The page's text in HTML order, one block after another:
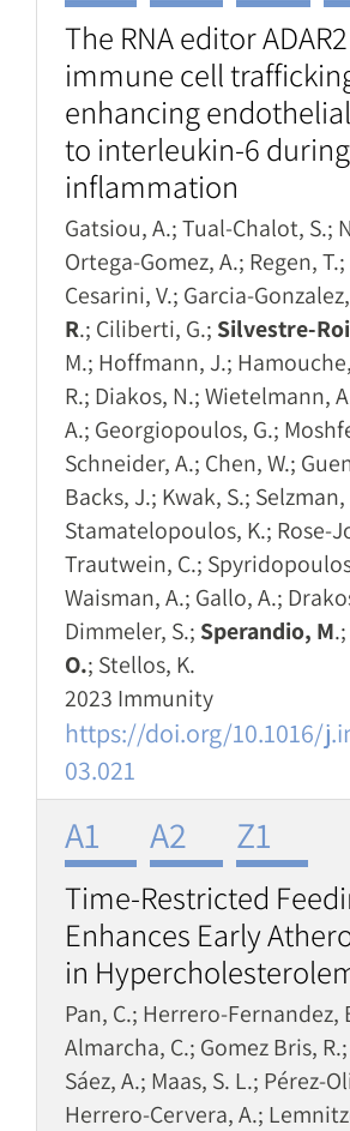
The RNA editor
immune cell
enhancing
to interleukin-6
inflammation
Gatsiou, A.; Tual-Chalot, S.;
Ortega-Gomez, A.; Regen,
Cesarini, V.; Garcia-
R.; Ciliberti, G.; Silvestre-
M.; Hoffmann, J.;
R.; Diakos, N.; Wietelmann,
A.; Georgiopoulos, G.;
Schneider, A.; Chen, W.;
Backs, J.; Kwak, S.; Selzman,
Stamatelopoulos, K.; Rose-
Trautwein, C.;
Waisman, A.; Gallo, A.;
Dimmeler, S.; Sperandio, M.;
O.; Stellos, K.
2023 Immunity
https://doi.org/10.1016/
03.021
A1 A2 Z1
Time-Restricted
Enhances Early
in
Pan, C.; Herrero-Fernandez,
Almarcha, C.; Gomez Bris,
Sáez, A.; Maas, S. L.; Pérez-
Herrero-Cervera, A.;